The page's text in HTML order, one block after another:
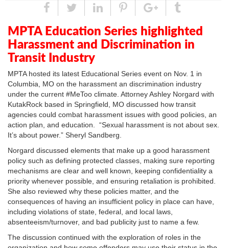
ShareTweetLinked
In
Pin
Google
Plus
Tumblr
MPTA Education Series highlighted
Harassment and Discrimination in
Transit Industry
MPTA hosted its latest Educational Series event on Nov. 1 in
Columbia, MO on the harassment an discrimination industry
under the current #MeToo climate. Attorney Ashley Norgard with
KutakRock based in Springfield, MO discussed how transit
agencies could combat harassment issues with good policies, an
action plan, and education. “Sexual harassment is not about sex.
It’s about power.” Sheryl Sandberg.
Norgard discussed elements that make up a good harassment
policy such as defining protected classes, making sure reporting
mechanisms are clear and well known, keeping confidentiality a
priority whenever possible, and ensuring retaliation is prohibited.
She also reviewed why these policies matter, and the
consequences of having an insufficient policy in place can have,
including violations of state, federal, and local laws,
absenteeism/turnover, and bad publicity just to name a few.
The discussion continued with the exploration of roles in the